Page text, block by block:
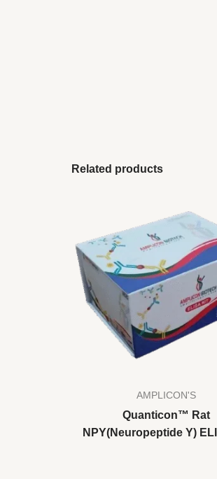
Related products
AMPLICON'S
Quanticon™ Rat
NPY(Neuropeptide Y)